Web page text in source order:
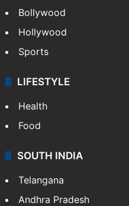
Bollywood
Hollywood
Sports
LIFESTYLE
Health
Food
SOUTH INDIA
Telangana
Andhra Pradesh